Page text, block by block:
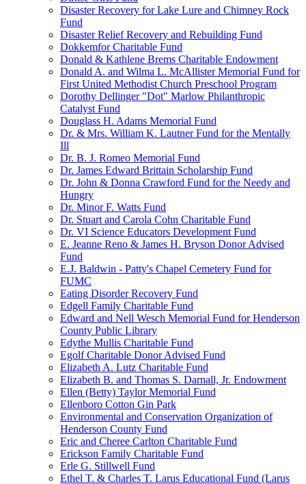
Disaster Recovery for Lake Lure and Chimney Rock
Fund
Disaster Relief Recovery and Rebuilding Fund
Dokkemfor Charitable Fund
Donald & Kathlene Brems Charitable Endowment
Donald A. and Wilma L. McAllister Memorial Fund for
First United Methodist Church Preschool Program
Dorothy Dellinger "Dot" Marlow Philanthropic
Catalyst Fund
Douglass H. Adams Memorial Fund
Dr. & Mrs. William K. Lautner Fund for the Mentally
Ill
Dr. B. J. Romeo Memorial Fund
Dr. James Edward Brittain Scholarship Fund
Dr. John & Donna Crawford Fund for the Needy and
Hungry
Dr. Minor F. Watts Fund
Dr. Stuart and Carola Cohn Charitable Fund
Dr. VI Science Educators Development Fund
E. Jeanne Reno & James H. Bryson Donor Advised
Fund
E.J. Baldwin - Patty's Chapel Cemetery Fund for
FUMC
Eating Disorder Recovery Fund
Edgell Family Charitable Fund
Edward and Nell Wesch Memorial Fund for Henderson
County Public Library
Edythe Mullis Charitable Fund
Egolf Charitable Donor Advised Fund
Elizabeth A. Lutz Charitable Fund
Elizabeth B. and Thomas S. Darnall, Jr. Endowment
Ellen (Betty) Taylor Memorial Fund
Ellenboro Cotton Gin Park
Environmental and Conservation Organization of
Henderson County Fund
Eric and Cheree Carlton Charitable Fund
Erickson Family Charitable Fund
Erle G. Stillwell Fund
Ethel T. & Charles T. Larus Educational Fund (Larus